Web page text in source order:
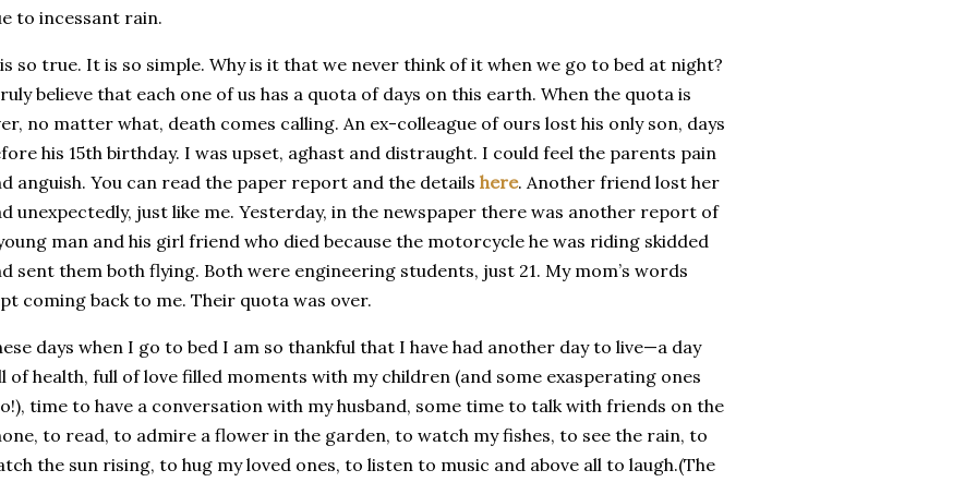
to incessant rain.
so true. It is so simple. Why is it that we never think of it when we go to bed at night?
believe that each one of us has a quota of days on this earth. When the quota is
no matter what, death comes calling. An ex-colleague of ours lost his only son, days
his 15th birthday. I was upset, aghast and distraught. I could feel the parents pain
anguish. You can read the paper report and the details here. Another friend lost her
unexpectedly, just like me. Yesterday, in the newspaper there was another report of
man and his girl friend who died because the motorcycle he was riding skidded
sent them both flying. Both were engineering students, just 21. My mom’s words
coming back to me. Their quota was over.
days when I go to bed I am so thankful that I have had another day to live—a day
of health, full of love filled moments with my children (and some exasperating ones
time to have a conversation with my husband, some time to talk with friends on the
to read, to admire a flower in the garden, to watch my fishes, to see the rain, to
the sun rising, to hug my loved ones, to listen to music and above all to laugh.(The